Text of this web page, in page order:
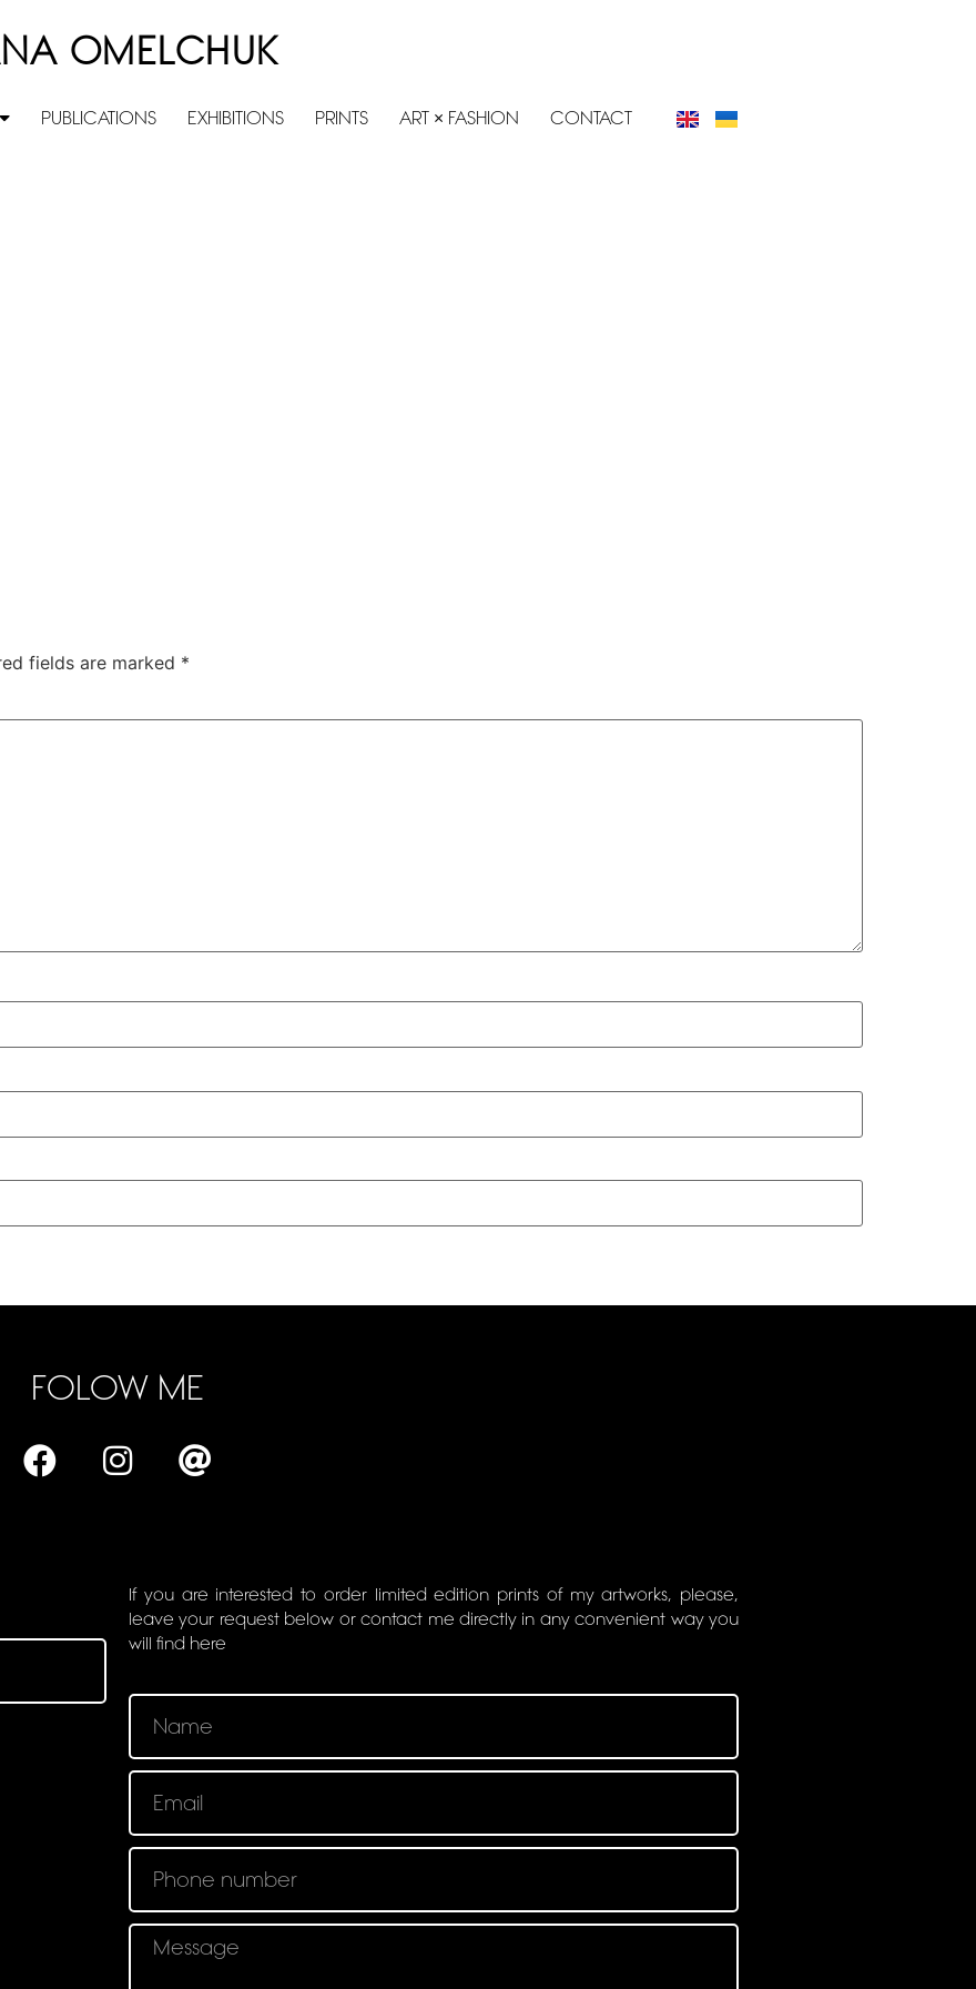
OMELCHUK
PUBLICATIONS EXHIBITIONS PRINTS ART × FASHION CONTACT
fields are marked *
FOLOW ME
If you are interested to order limited edition prints of my artworks, please,
leave your request below or contact me directly in any convenient way you
will find here